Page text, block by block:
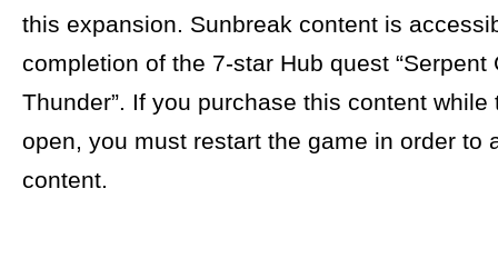
this expansion. Sunbreak content is
completion of the 7-star Hub quest “Serpent
Thunder”. If you purchase this content while
open, you must restart the game in order to
content.